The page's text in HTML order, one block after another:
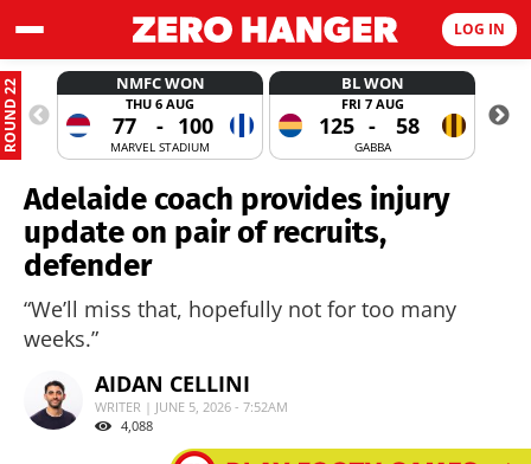
LOG IN
ROUND 22 NMFC WON
THU 6 AUG
77 - 100
MARVEL STADIUM
BL WON
FRI 7 AUG
125 - 58
GABBA
Adelaide coach provides injury
update on pair of recruits,
defender
“We’ll miss that, hopefully not for too many
weeks.”
AIDAN CELLINI
WRITER | JUNE 5, 2026 - 7:52AM
4,088